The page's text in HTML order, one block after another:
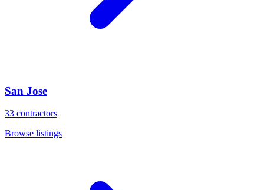
San Jose
33 contractors
Browse listings